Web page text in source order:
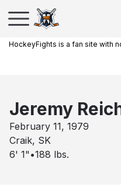
HockeyFights is a fan site with
Jeremy
February 11, 1979
Craik, SK
6' 1" •188 lbs.